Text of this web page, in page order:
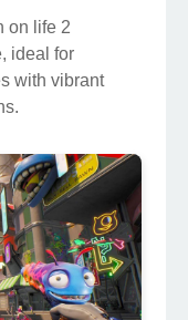
on life 2
ideal for
with vibrant